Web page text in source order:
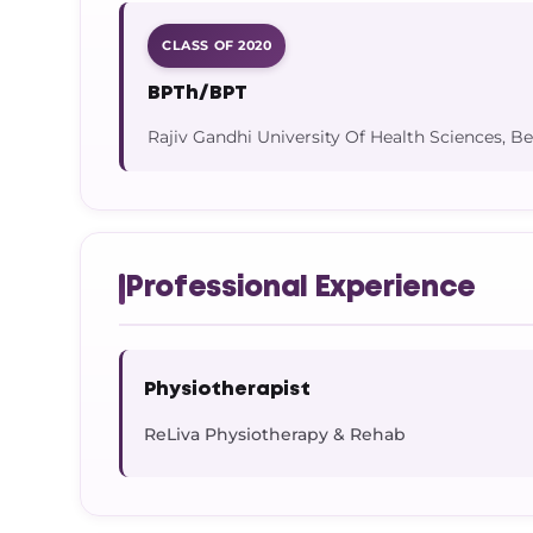
CLASS OF 2020
BPTh/BPT
Rajiv Gandhi University Of Health Sciences,
Professional Experience
Physiotherapist
ReLiva Physiotherapy & Rehab